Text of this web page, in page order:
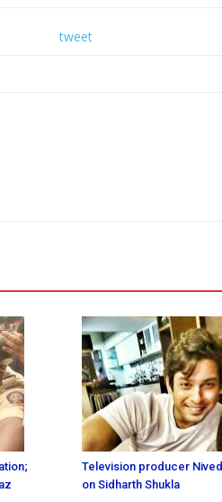
tweet
Television producer
on Sidharth Shukla